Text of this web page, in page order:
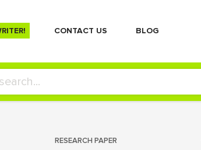
СONTACT US BLOG
RESEARCH PAPER